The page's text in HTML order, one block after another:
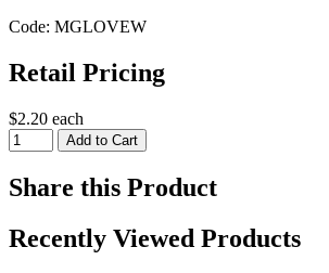
Code: MGLOVEW
Retail Pricing
$2.20 each
Share this Product
Recently Viewed Products